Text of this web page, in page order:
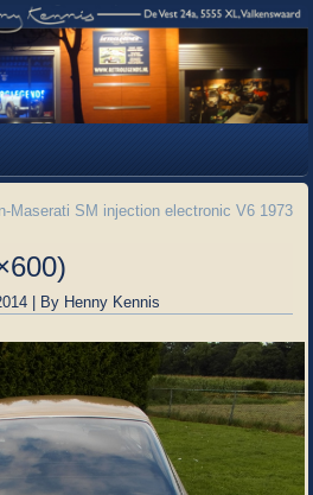
Maserati SM injection electronic V6 1973
| By Henny Kennis